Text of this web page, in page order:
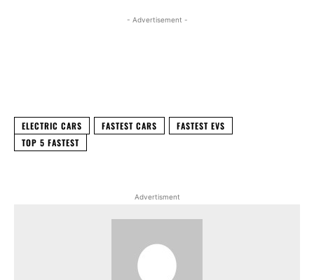
- Advertisement -
ELECTRIC CARS FASTEST CARS
FASTEST EVS
TOP 5 FASTEST
Advertisment